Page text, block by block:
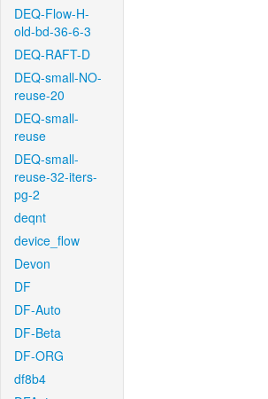
DEQ-Flow-H-
old-bd-36-6-3
DEQ-RAFT-D
DEQ-small-NO-
reuse-20
DEQ-small-
reuse
DEQ-small-
reuse-32-iters-
pg-2
deqnt
device_flow
Devon
DF
DF-Auto
DF-Beta
DF-ORG
df8b4